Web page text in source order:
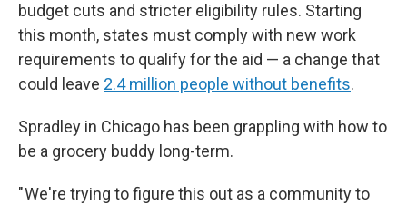
budget cuts and stricter eligibility rules. Starting
this month, states must comply with new work
requirements to qualify for the aid — a change that
could leave 2.4 million people without benefits.
Spradley in Chicago has been grappling with how to
be a grocery buddy long-term.
" We're trying to figure this out as a community to